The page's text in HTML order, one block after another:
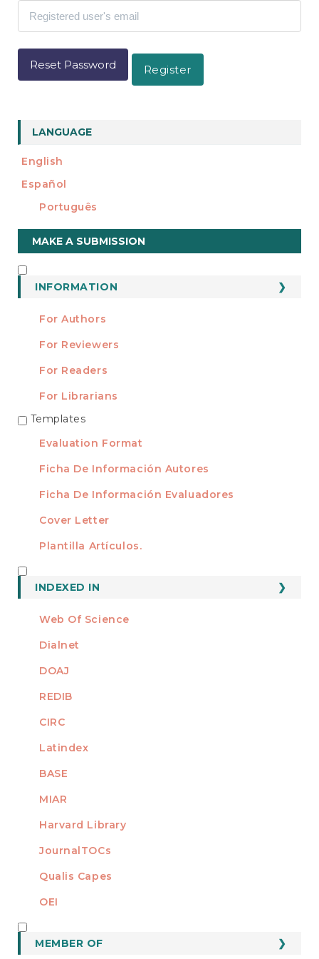
t
Reset Password Register
LANGUAGE
English
Español
Português
Make
a
Submission
MAKE A SUBMISSION
INFORMATION
For Authors
For Reviewers
For Readers
For Librarians
TEMPLATES
Templates
Evaluation Format
Ficha De Información Autores
Ficha De Información Evaluadores
Cover Letter
Plantilla Artículos.
INDEXED IN
Web Of Science
Dialnet
DOAJ
REDIB
CIRC
Latindex
BASE
MIAR
Harvard Library
JournalTOCs
Qualis Capes
OEI
MEMBER OF